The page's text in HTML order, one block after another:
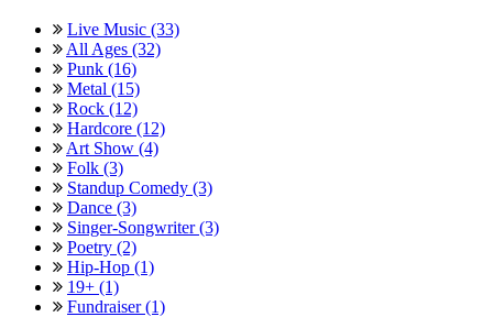
Live Music (33)
All Ages (32)
Punk (16)
Metal (15)
Rock (12)
Hardcore (12)
Art Show (4)
Folk (3)
Standup Comedy (3)
Dance (3)
Singer-Songwriter (3)
Poetry (2)
Hip-Hop (1)
19+ (1)
Fundraiser (1)